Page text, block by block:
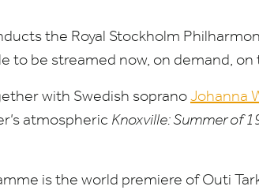
the Royal Stockholm
to be streamed now, on demand, on
with Swedish sopranoJohanna
atmospheric Knoxville: Summer of
is the world premiere of Outi